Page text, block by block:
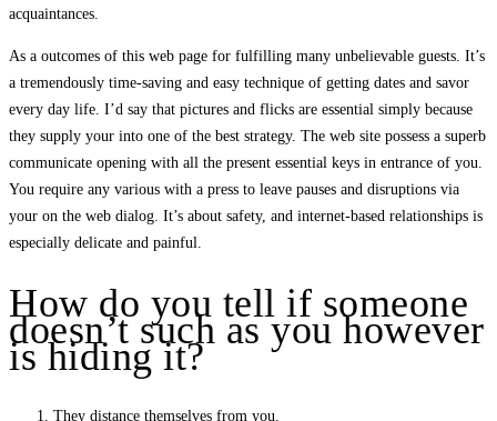
acquaintances.
As a outcomes of this web page for fulfilling many unbelievable guests. It’s
a tremendously time-saving and easy technique of getting dates and savor
every day life. I’d say that pictures and flicks are essential simply because
they supply your into one of the best strategy. The web site possess a superb
communicate opening with all the present essential keys in entrance of you.
You require any various with a press to leave pauses and disruptions via
your on the web dialog. It’s about safety, and internet-based relationships is
especially delicate and painful.
How do you tell if someone
doesn’t such as you however
is hiding it?
They distance themselves from you.